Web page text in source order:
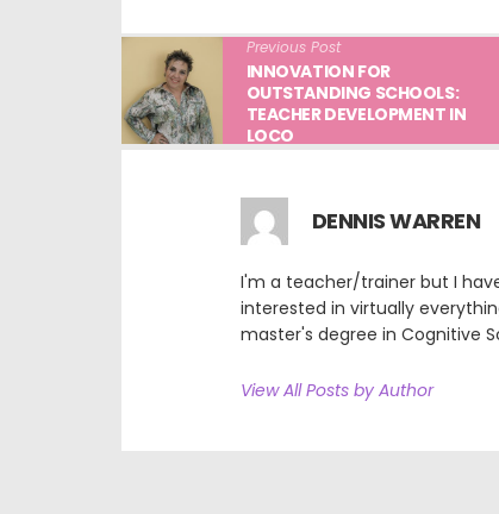
Previous Post
INNOVATION FOR
OUTSTANDING SCHOOLS:
TEACHER DEVELOPMENT IN
LOCO
DENNIS WARREN
I'm a teacher/trainer but I
interested in virtually
master's degree in Cognitive
View All Posts by Author